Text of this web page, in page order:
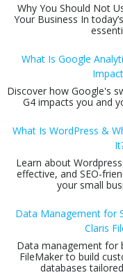
Why You Should Not
Your Business In
What Is Google
Discover how Google's
G4 impacts you and
What Is WordPress &
Learn about
effective, and SEO-
your small
Data Management for
Claris
Data management for
FileMaker to build
databases